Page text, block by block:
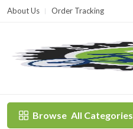
About Us Order Tracking
Browse All Categories